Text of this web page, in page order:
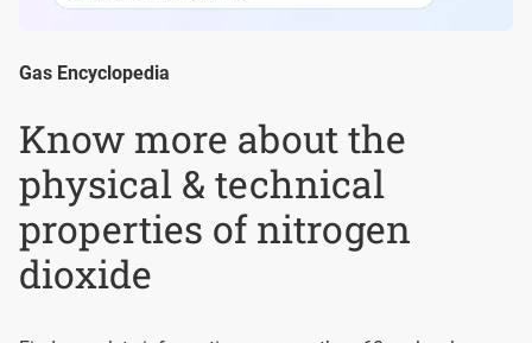
Gas Encyclopedia
Know more about the
physical & technical
properties of nitrogen
dioxide